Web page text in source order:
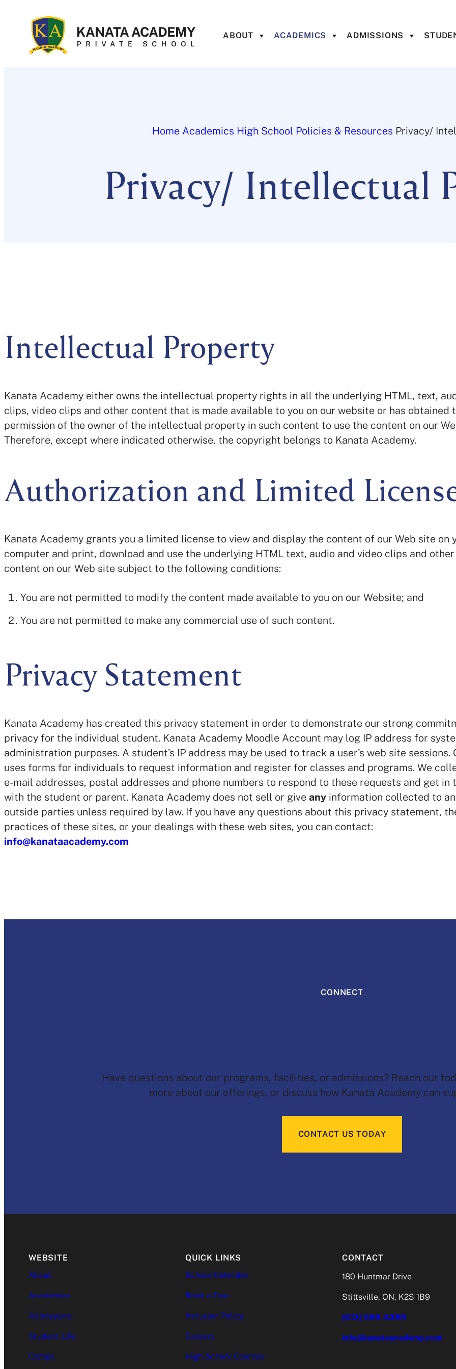
content
ABOUT ACADEMICS ADMISSIONS
Home Academics High School Policies & Resources Privacy/
Privacy/ Intellectual
Intellectual Property
Kanata Academy either owns the intellectual property rights in all the underlying HTML, text,
clips, video clips and other content that is made available to you on our website or has obtained
permission of the owner of the intellectual property in such content to use the content on our
Therefore, except where indicated otherwise, the copyright belongs to Kanata Academy.
Authorization and Limited
Kanata Academy grants you a limited license to view and display the content of our Web site on
computer and print, download and use the underlying HTML text, audio and video clips and other
content on our Web site subject to the following conditions:
You are not permitted to modify the content made available to you on our Website; and
You are not permitted to make any commercial use of such content.
Privacy Statement
Kanata Academy has created this privacy statement in order to demonstrate our strong
privacy for the individual student. Kanata Academy Moodle Account may log IP address for
administration purposes. A student’s IP address may be used to track a user’s web site sessions.
uses forms for individuals to request information and register for classes and programs. We
e-mail addresses, postal addresses and phone numbers to respond to these requests and get in
with the student or parent. Kanata Academy does not sell or give any information collected to
outside parties unless required by law. If you have any questions about this privacy statement,
practices of these sites, or your dealings with these web sites, you can contact:
info@kanataacademy.com
CONNECT
Have questions about our programs, facilities, or admissions? Reach out
more about our offerings, or discuss how Kanata Academy can
CONTACT US TODAY
WEBSITE
About
Academics
Admissions
Student Life
Camps
QUICK LINKS
School Calendar
Book a Tour
Inclusion Policy
Careers
High School Courses
CONTACT
180 Huntmar Drive
Stittsville, ON, K2S 1B9
(613) 599-5399
info@kanataacademy.com